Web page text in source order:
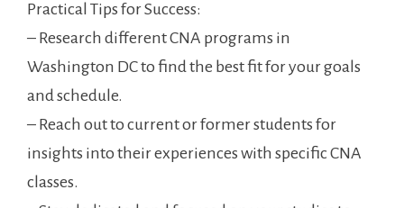
Practical ​Tips for Success:
– Research different CNA programs in
Washington DC to find the best fit for your goals
and schedule.
– Reach out to current or former ⁤students for
insights into their experiences with⁤ specific CNA
‌classes.